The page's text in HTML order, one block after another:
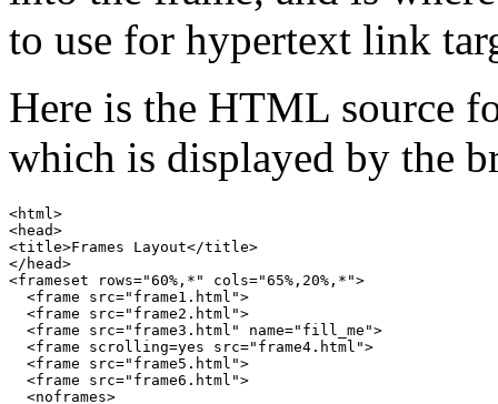
to use for hypertext link
Here is the HTML source
which is displayed by the
<html>
<head>
<title>Frames Layout</title>
</head>
<frameset rows="60%,*" cols="65%,20%,*">
  <frame src="frame1.html">
  <frame src="frame2.html">
  <frame src="frame3.html" name="fill_me">
  <frame scrolling=yes src="frame4.html">
  <frame src="frame5.html">
  <frame src="frame6.html">
  <noframes>